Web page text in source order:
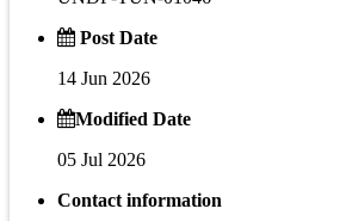
Post Date
14 Jun 2026
Modified Date
05 Jul 2026
Contact information